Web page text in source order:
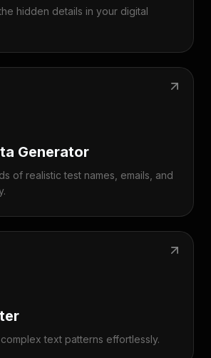
hidden details in your digital
Generator
of realistic test names, emails, and
text patterns effortlessly.